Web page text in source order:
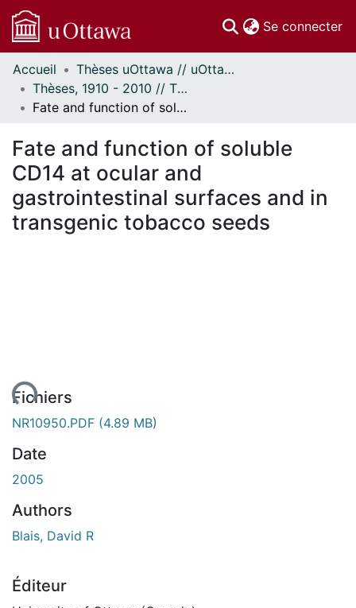
Se connecter
Communautés
et collections
Parcourir
À propos
Accueil
Thèses uOttawa // uOttawa Theses
Thèses, 1910 - 2010 // Theses, 1910 - 2010
Fate and function of soluble CD14 at ocular and gastrointestinal surfaces and in transgenic tobacco seeds
Fate and function of soluble
CD14 at ocular and
gastrointestinal surfaces and in
transgenic tobacco seeds
Fichiers
NR10950.PDF (4.89 MB)
Date
2005
Authors
Blais, David R
Éditeur